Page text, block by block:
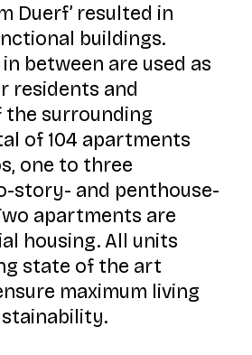
Duerf’resulted in
buildings.
between are used as
residents and
surrounding
of 104 apartments
one to three
story- and penthouse-
apartments are
housing. All units
state of the art
maximum living